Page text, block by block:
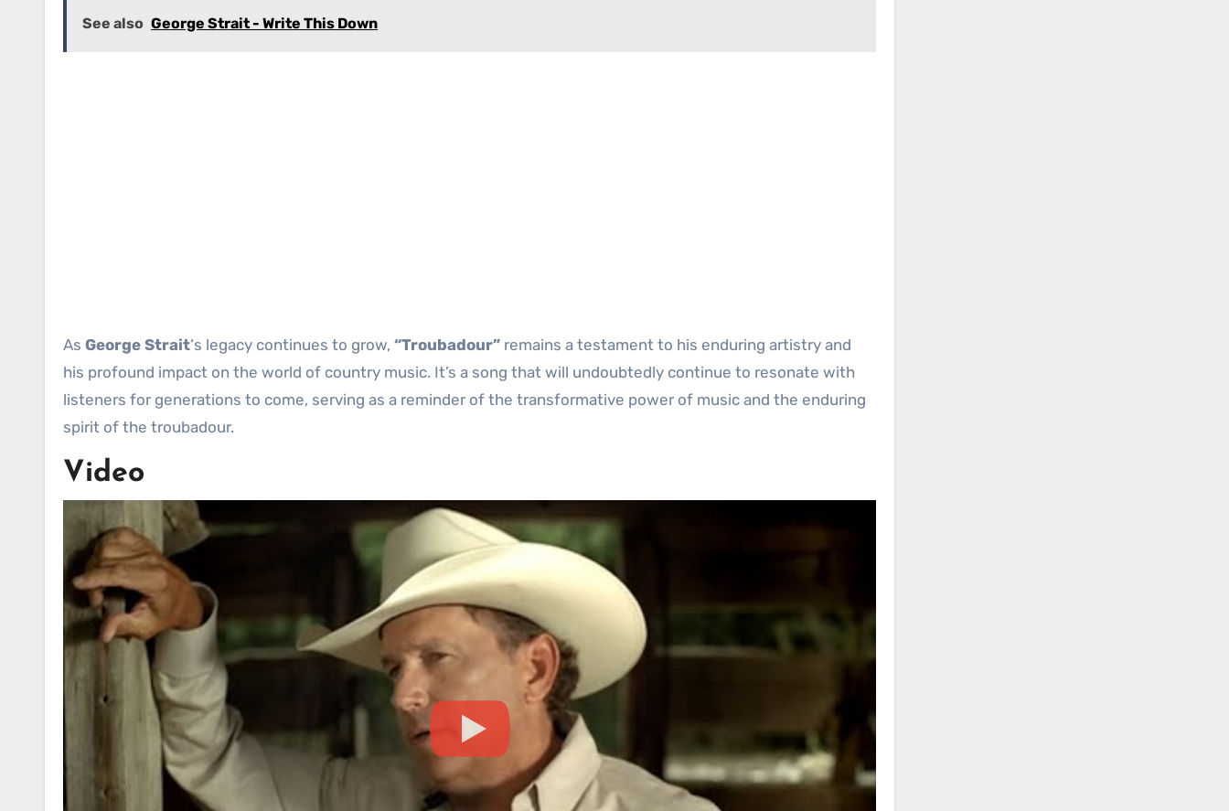
See also George Strait - Write This Down
As George Strait‘s legacy continues to grow, “Troubadour” remains a testament to his enduring artistry and
his profound impact on the world of country music. It’s a song that will undoubtedly continue to resonate with
listeners for generations to come, serving as a reminder of the transformative power of music and the enduring
spirit of the troubadour.
Video